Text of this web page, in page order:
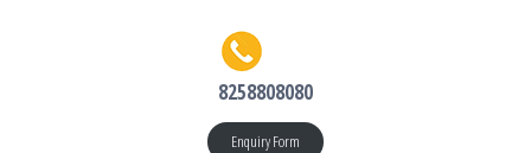
8258808080
Enquiry Form